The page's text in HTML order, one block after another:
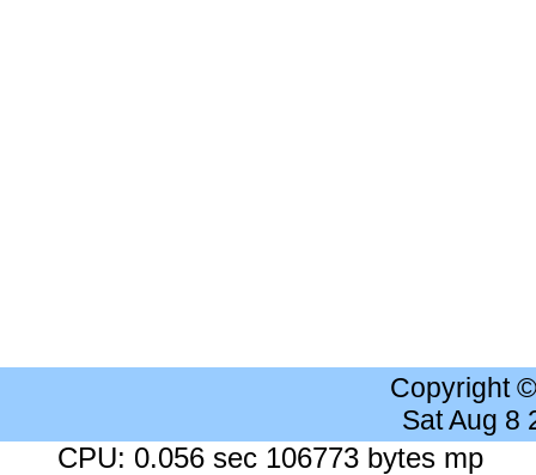
Copyright
Sat Aug 8
CPU: 0.056 sec 106773 bytes mp